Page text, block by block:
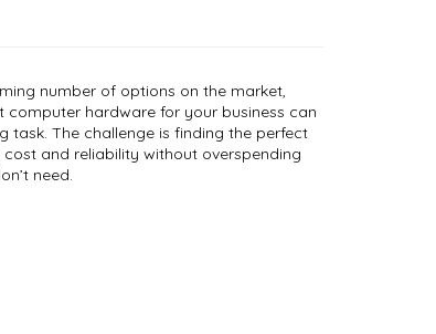
number of options on the market,
computer hardware for your business can
task. The challenge is finding the perfect
and reliability without overspending
need.